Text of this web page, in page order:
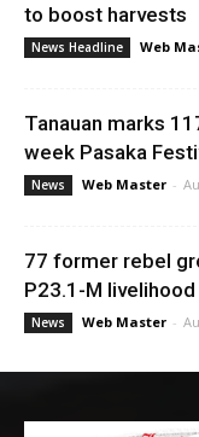
to boost harvests
News Headline Web
Tanauan marks
week Pasaka
News Web Master -
77 former rebel
P23.1-M livelihood
News Web Master -